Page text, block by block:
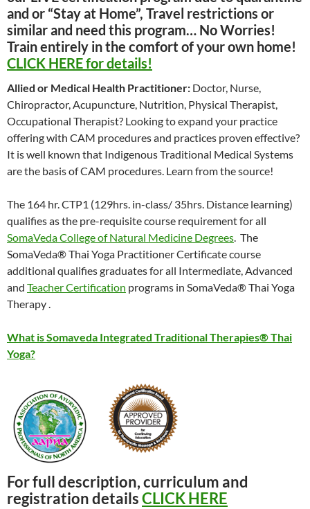
and or “Stay at Home”, Travel restrictions or
similar and need this program… No Worries!
Train entirely in the comfort of your own home!
CLICK HERE for details!
Allied or Medical Health Practitioner: Doctor, Nurse,
Chiropractor, Acupuncture, Nutrition, Physical Therapist,
Occupational Therapist? Looking to expand your practice
offering with CAM procedures and practices proven effective?
It is well known that Indigenous Traditional Medical Systems
are the basis of CAM procedures. Learn from the source!
The 164 hr. CTP1 (129hrs. in-class/ 35hrs. Distance learning)
qualifies as the pre-requisite course requirement for all
SomaVeda College of Natural Medicine Degrees. The
SomaVeda® Thai Yoga Practitioner Certificate course
additional qualifies graduates for all Intermediate, Advanced
and Teacher Certification programs in SomaVeda® Thai Yoga
Therapy .
What is Somaveda Integrated Traditional Therapies® Thai
Yoga?
For full description, curriculum and
registration detailsCLICK HERE